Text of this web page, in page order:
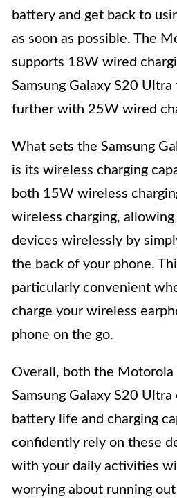
battery and get back to
as soon as possible. The
supports 18W wired
Samsung Galaxy S20
further with 25W wired
What sets the Samsung
is its wireless charging
both 15W wireless
wireless charging,
devices wirelessly by
the back of your phone.
particularly convenient
charge your wireless
phone on the go.
Overall, both the Motorola
Samsung Galaxy S20
battery life and charging
confidently rely on these
with your daily activities
worrying about running